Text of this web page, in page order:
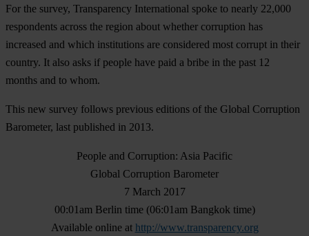
For the survey, Transparency International spoke to nearly 22,000
respondents across the region about whether corruption has
increased and which institutions are considered most corrupt in their
country. It also asks if people have paid a bribe in the past 12
months and to whom.
This new survey follows previous editions of the Global Corruption
Barometer, last published in 2013.
People and Corruption: Asia Pacific
Global Corruption Barometer
7 March 2017
00:01am Berlin time (06:01am Bangkok time)
Available online at http://www.transparency.org